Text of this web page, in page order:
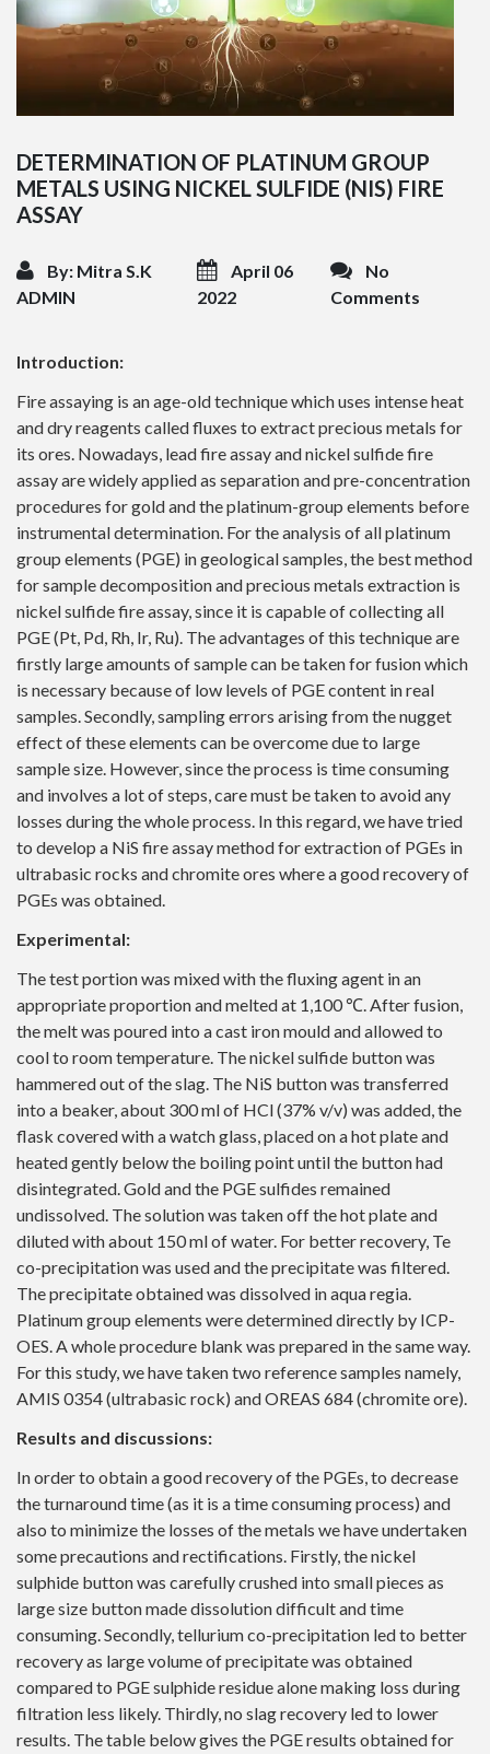
DETERMINATION OF PLATINUM GROUP
METALS USING NICKEL SULFIDE (NIS) FIRE
ASSAY
By: Mitra S.K
ADMIN
April 06
2022
No
Comments
Introduction:
Fire assaying is an age-old technique which uses intense heat
and dry reagents called fluxes to extract precious metals for
its ores. Nowadays, lead fire assay and nickel sulfide fire
assay are widely applied as separation and pre-concentration
procedures for gold and the platinum-group elements before
instrumental determination. For the analysis of all platinum
group elements (PGE) in geological samples, the best method
for sample decomposition and precious metals extraction is
nickel sulfide fire assay, since it is capable of collecting all
PGE (Pt, Pd, Rh, Ir, Ru). The advantages of this technique are
firstly large amounts of sample can be taken for fusion which
is necessary because of low levels of PGE content in real
samples. Secondly, sampling errors arising from the nugget
effect of these elements can be overcome due to large
sample size. However, since the process is time consuming
and involves a lot of steps, care must be taken to avoid any
losses during the whole process. In this regard, we have tried
to develop a NiS fire assay method for extraction of PGEs in
ultrabasic rocks and chromite ores where a good recovery of
PGEs was obtained.
Experimental:
The test portion was mixed with the fluxing agent in an
appropriate proportion and melted at 1,100 ℃. After fusion,
the melt was poured into a cast iron mould and allowed to
cool to room temperature. The nickel sulfide button was
hammered out of the slag. The NiS button was transferred
into a beaker, about 300 ml of HCl (37% v/v) was added, the
flask covered with a watch glass, placed on a hot plate and
heated gently below the boiling point until the button had
disintegrated. Gold and the PGE sulfides remained
undissolved. The solution was taken off the hot plate and
diluted with about 150 ml of water. For better recovery, Te
co-precipitation was used and the precipitate was filtered.
The precipitate obtained was dissolved in aqua regia.
Platinum group elements were determined directly by ICP-
OES. A whole procedure blank was prepared in the same way.
For this study, we have taken two reference samples namely,
AMIS 0354 (ultrabasic rock) and OREAS 684 (chromite ore).
Results and discussions:
In order to obtain a good recovery of the PGEs, to decrease
the turnaround time (as it is a time consuming process) and
also to minimize the losses of the metals we have undertaken
some precautions and rectifications. Firstly, the nickel
sulphide button was carefully crushed into small pieces as
large size button made dissolution difficult and time
consuming. Secondly, tellurium co-precipitation led to better
recovery as large volume of precipitate was obtained
compared to PGE sulphide residue alone making loss during
filtration less likely. Thirdly, no slag recovery led to lower
results. The table below gives the PGE results obtained for